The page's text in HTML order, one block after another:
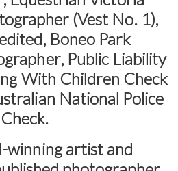
(Vest No. 1),
, Boneo Park
, Public Liability
With Children Check
National Police
Check.
winning artist and